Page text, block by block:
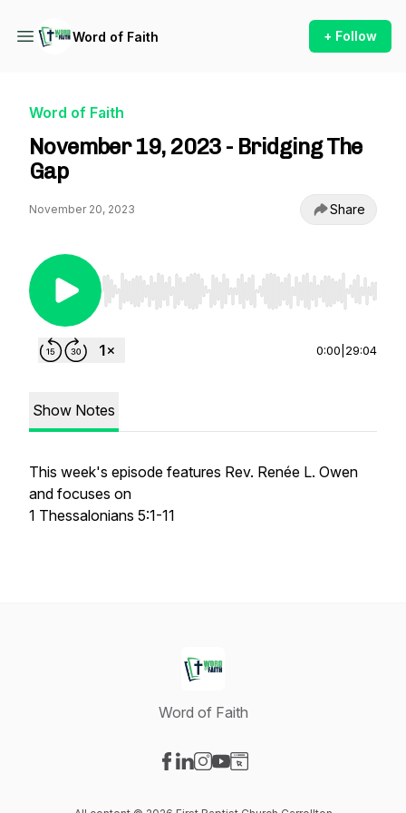
Word of Faith + Follow
Word of Faith
November 19, 2023 - Bridging The
Gap
November 20, 2023 Share
Use Left/Right to seek, Home/End to jump to
0:00 29:04
Show Notes
This week's episode features Rev. Renée L. Owen
and focuses on
1 Thessalonians 5:1-11
Word of Faith